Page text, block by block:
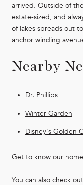
arrived. Outside of
estate-sized, and
of lakes spreads out
anchor winding
Nearby
Dr. Phillips
Winter Garden
Disney's Golden
Get to know our
You can also check